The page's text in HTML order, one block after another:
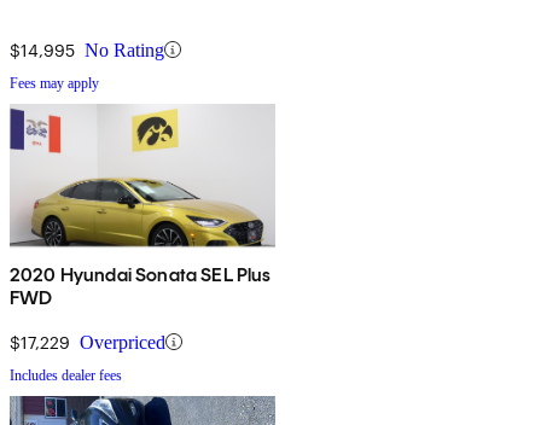
$14,995 No Rating
Fees may apply
2020 Hyundai Sonata SEL Plus
FWD
$17,229 Overpriced
Includes dealer fees